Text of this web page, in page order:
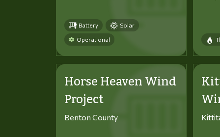
Battery Solar
Operational
Horse Heaven Wind
Project
Benton County